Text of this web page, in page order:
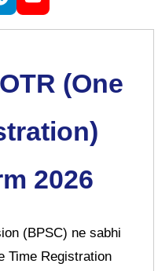
(One
2026
(BPSC) ne sabhi
Time Registration